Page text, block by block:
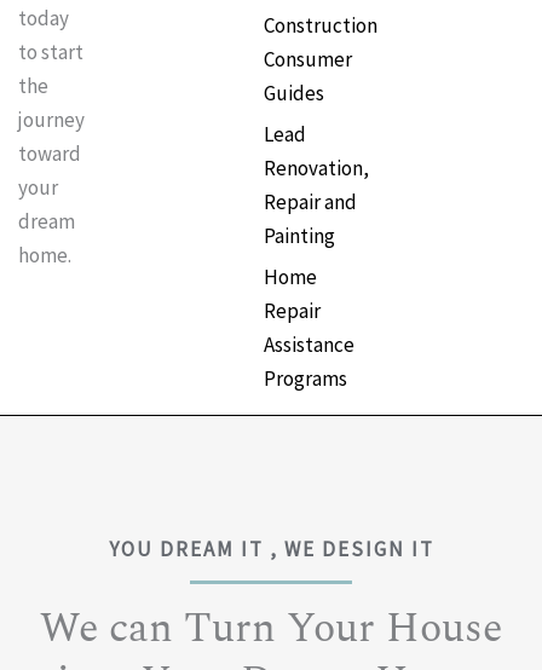
today
to start
the
journey
toward
your
dream
home.
Construction
Consumer
Guides
Lead
Renovation,
Repair and
Painting
Home
Repair
Assistance
Programs
YOU DREAM IT , WE DESIGN IT
We can Turn Your House